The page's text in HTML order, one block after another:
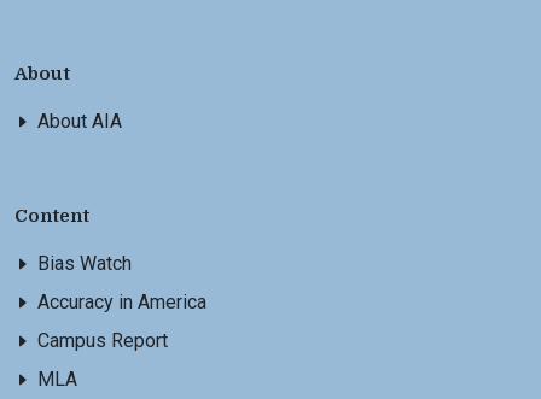
About
About AIA
Content
Bias Watch
Accuracy in America
Campus Report
MLA